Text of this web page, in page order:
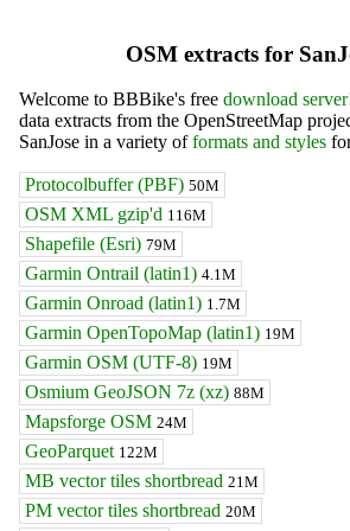
OSM extracts for
Welcome to BBBike's free download server
data extracts from the OpenStreetMap
SanJose in a variety offormats and styles
Protocolbuffer (PBF) 50M
OSM XML gzip'd 116M
Shapefile (Esri) 79M
Garmin Ontrail (latin1) 4.1M
Garmin Onroad (latin1) 1.7M
Garmin OpenTopoMap (latin1) 19M
Garmin OSM (UTF-8) 19M
Osmium GeoJSON 7z (xz) 88M
Mapsforge OSM 24M
GeoParquet 122M
MB vector tiles shortbread 21M
PM vector tiles shortbread 20M